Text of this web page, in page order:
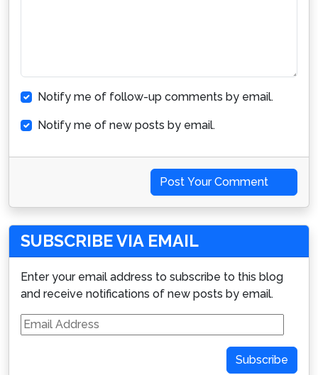
Notify me of follow-up comments by email.
Notify me of new posts by email.
Post Your Comment
SUBSCRIBE VIA EMAIL
Enter your email address to subscribe to this blog
and receive notifications of new posts by email.
Email
Address
Subscribe